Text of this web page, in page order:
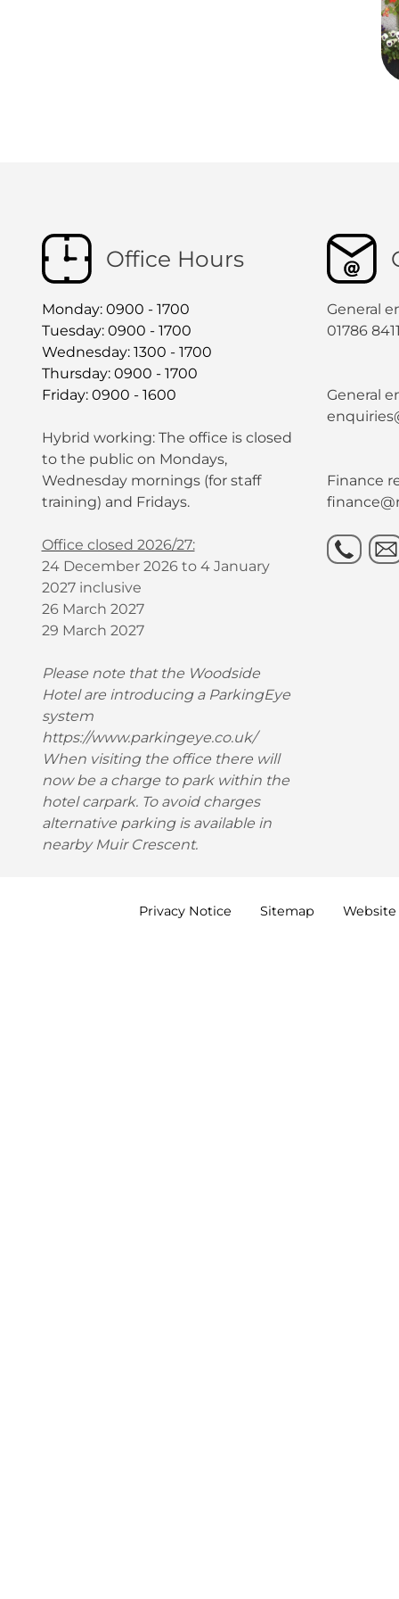
Office Hours
Monday: 0900 - 1700
Tuesday: 0900 - 1700
Wednesday: 1300 - 1700
Thursday: 0900 - 1700
Friday: 0900 - 1600
Hybrid working: The office is closed
to the public on Mondays,
Wednesday mornings (for staff
training) and Fridays.
Office closed 2026/27:
24 December 2026 to 4 January
2027 inclusive
26 March 2027
29 March 2027
Please note that the Woodside
Hotel are introducing a ParkingEye
system
https://www.parkingeye.co.uk/
When visiting the office there will
now be a charge to park within the
hotel carpark. To avoid charges
alternative parking is available in
nearby Muir Crescent.
General
01786
General
Finance
Privacy Notice Sitemap